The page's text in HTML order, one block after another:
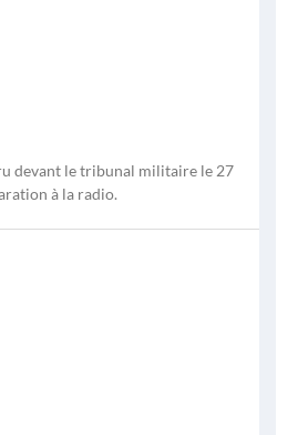
devant le tribunal militaire le 27
à la radio.